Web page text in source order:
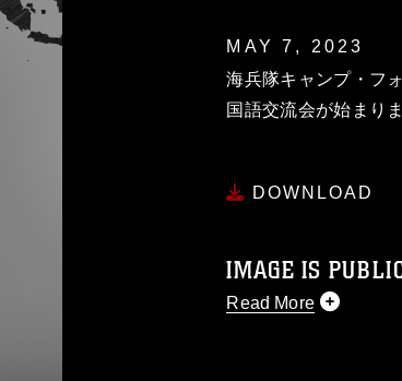
MAY 7, 2023
海兵隊キャンプ・フ
国語交流会が始まり
DOWNLOAD
IMAGE IS
Read More